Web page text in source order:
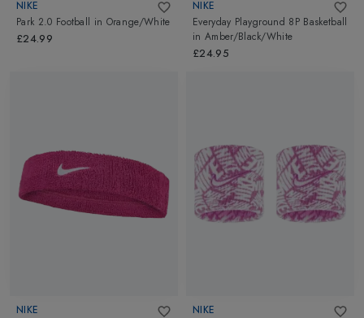
NIKE
Park 2.0 Football in Orange/White
£24.99
NIKE
Everyday Playground 8P Basketball
in Amber/Black/White
£24.95
NIKE
NIKE